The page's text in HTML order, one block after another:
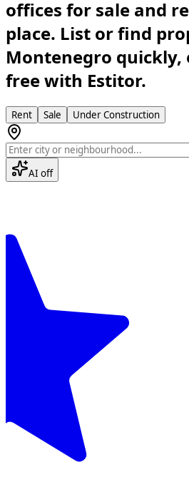
offices for sale and
place. List or find
Montenegro quickly,
free with Estitor.
Rent Sale Under Construction
AI off